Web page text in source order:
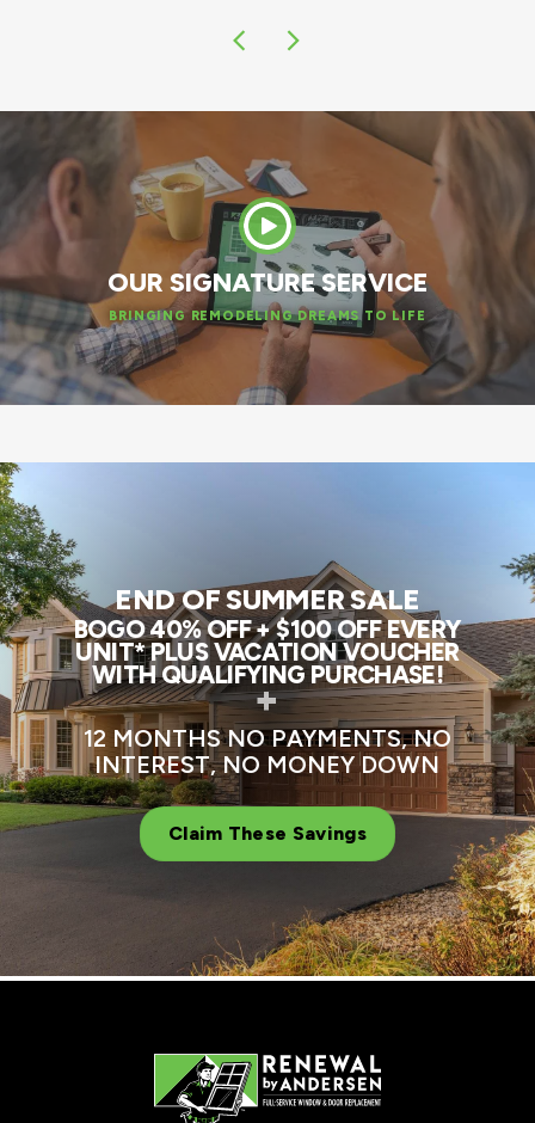
OUR SIGNATURE SERVICE
BRINGING REMODELING DREAMS TO LIFE
END OF SUMMER SALE
BOGO 40% OFF + $100 OFF EVERY
UNIT* PLUS VACATION VOUCHER
WITH QUALIFYING PURCHASE!
+
12 MONTHS NO PAYMENTS, NO
INTEREST, NO MONEY DOWN
Claim These Savings